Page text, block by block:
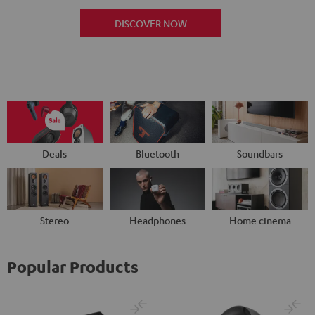
DISCOVER NOW
Deals Bluetooth Soundbars
Stereo Headphones Home cinema
Popular Products